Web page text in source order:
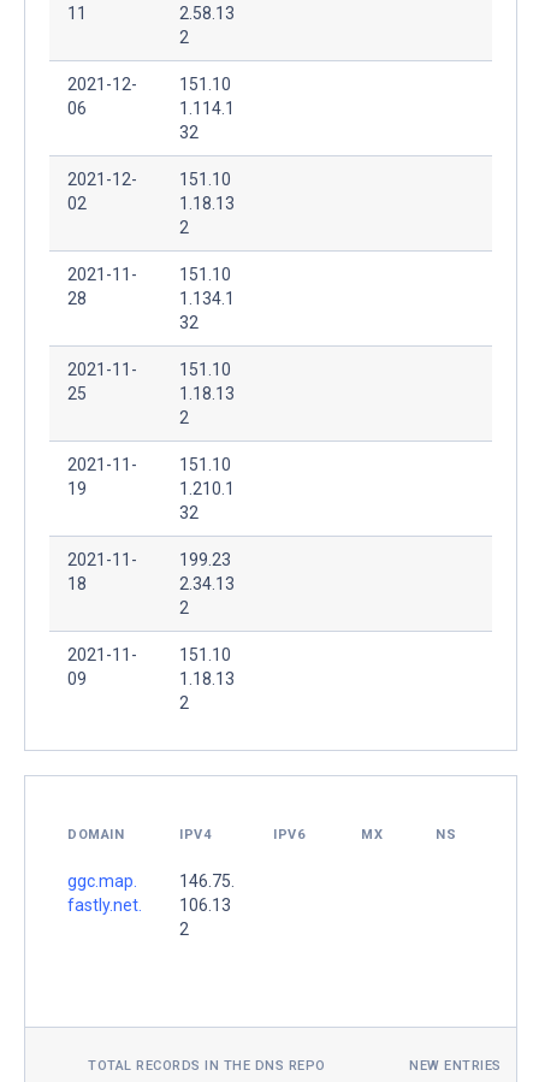
11
2.58.13
2
2021-12-
06
151.10
1.114.1
32
2021-12-
02
151.10
1.18.13
2
2021-11-
28
151.10
1.134.1
32
2021-11-
25
151.10
1.18.13
2
2021-11-
19
151.10
1.210.1
32
2021-11-
18
199.23
2.34.13
2
2021-11-
09
151.10
1.18.13
2
DOMAIN IPV4 IPV6 MX NS
ggc.map.
fastly.net.
146.75.
106.13
2
TOTAL RECORDS IN THE DNS REPO NEW ENTRIES